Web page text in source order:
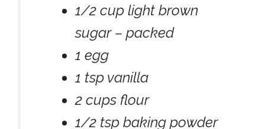
1/2 cup light brown
sugar – packed
1 egg
1 tsp vanilla
2 cups flour
1/2 tsp baking powder